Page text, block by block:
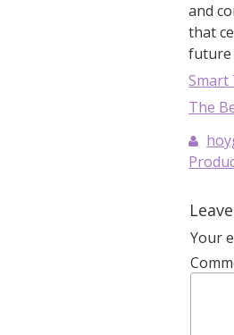
and
that
future
Smart
The
Your